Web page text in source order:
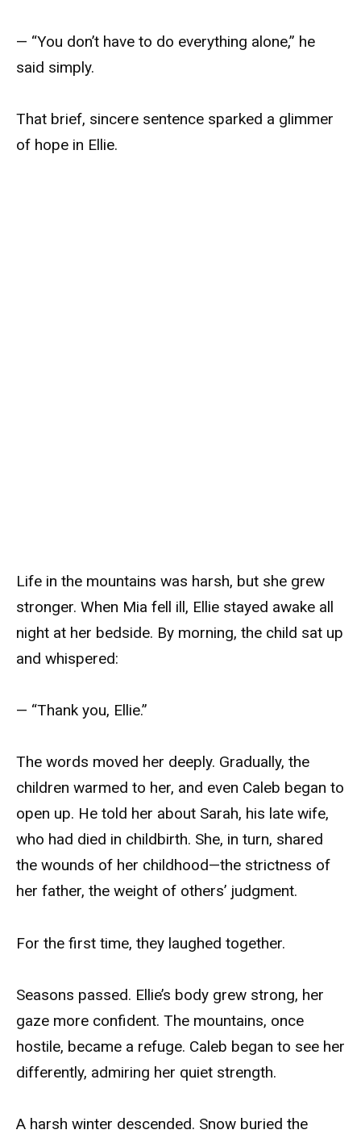
— “You don’t have to do everything alone,” he
said simply.
That brief, sincere sentence sparked a glimmer
of hope in Ellie.
Life in the mountains was harsh, but she grew
stronger. When Mia fell ill, Ellie stayed awake all
night at her bedside. By morning, the child sat up
and whispered:
— “Thank you, Ellie.”
The words moved her deeply. Gradually, the
children warmed to her, and even Caleb began to
open up. He told her about Sarah, his late wife,
who had died in childbirth. She, in turn, shared
the wounds of her childhood—the strictness of
her father, the weight of others’ judgment.
For the first time, they laughed together.
Seasons passed. Ellie’s body grew strong, her
gaze more confident. The mountains, once
hostile, became a refuge. Caleb began to see her
differently, admiring her quiet strength.
A harsh winter descended. Snow buried the